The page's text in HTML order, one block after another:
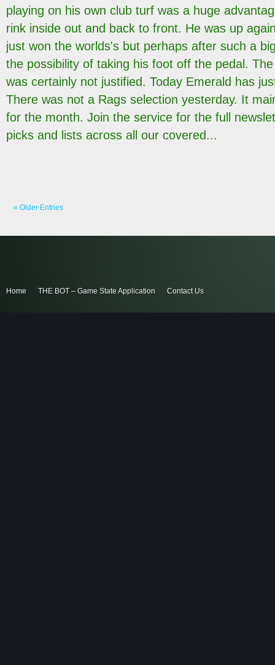
playing on his own club turf was a huge
rink inside out and back to front. He was up
just won the worlds's but perhaps after such a
the possibility of taking his foot off the pedal.
was certainly not justified. Today Emerald has
There was not a Rags selection yesterday. It
for the month. Join the service for the full
picks and lists across all our covered...
« Older Entries
Home THE BOT – Game State Application Contact Us